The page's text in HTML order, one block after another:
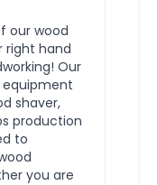
our wood
right hand
Our
equipment
shaver,
production
to
you are